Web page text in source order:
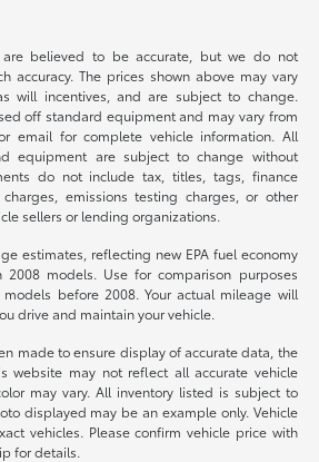
believed to be accurate, but we do not
accuracy. The prices shown above may vary
will incentives, and are subject to change.
off standard equipment and may vary from
email for complete vehicle information. All
equipment are subject to change without
do not include tax, titles, tags, finance
emissions testing charges, or other
sellers or lending organizations.
estimates, reflecting new EPA fuel economy
models. Use for comparison purposes
before 2008. Your actual mileage will
drive and maintain your vehicle.
made to ensure display of accurate data, the
website may not reflect all accurate vehicle
may vary. All inventory listed is subject to
displayed may be an example only. Vehicle
vehicles. Please confirm vehicle price with
for details.